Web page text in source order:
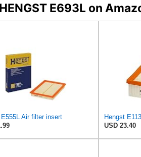
E693L on
E555L Air filter insert
Hengst
USD 23.40